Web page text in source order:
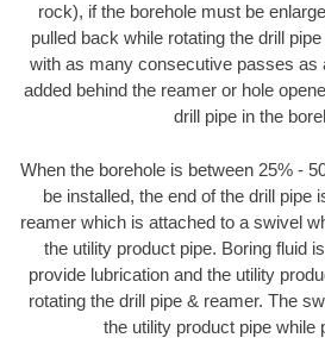
rock), if the borehole must be
pulled back while rotating the drill
with as many consecutive passes as
added behind the reamer or hole
drill pipe in the
When the borehole is between 25% -
be installed, the end of the drill pipe
reamer which is attached to a swivel
the utility product pipe. Boring fluid
provide lubrication and the utility
rotating the drill pipe & reamer. The
the utility product pipe while